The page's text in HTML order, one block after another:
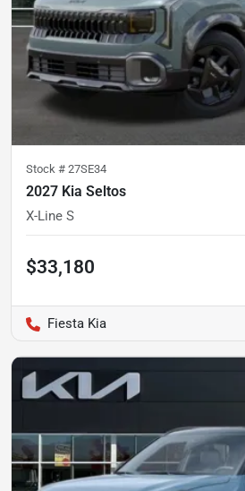
Stock # 27SE34
2027 Kia Seltos
X-Line S
$33,180
Fiesta Kia